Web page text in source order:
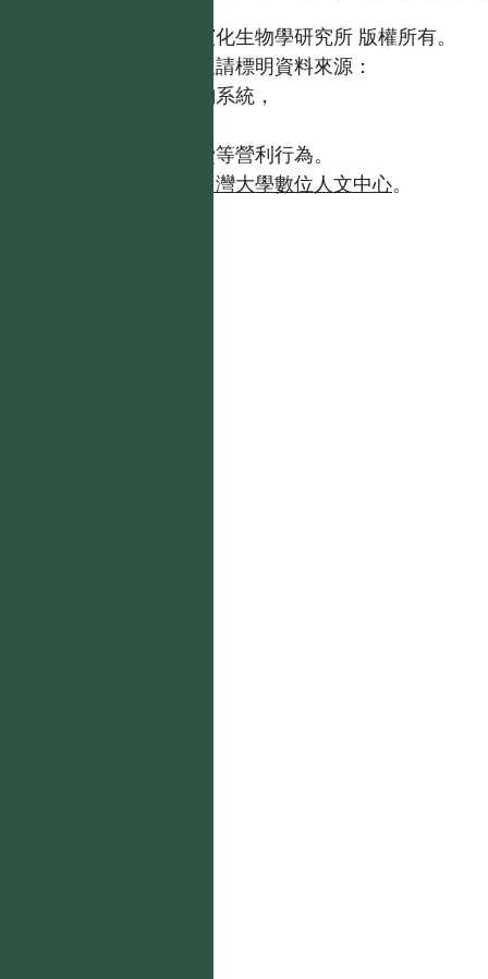
國立台灣大學生態學與演化生物學研究所 版權所有。
歡迎引用本網站資料，並請標明資料來源：
【台灣植物資訊整合查詢系統，
且不得有收取資料查詢費等營利行為。
台灣大學數位人文中心。